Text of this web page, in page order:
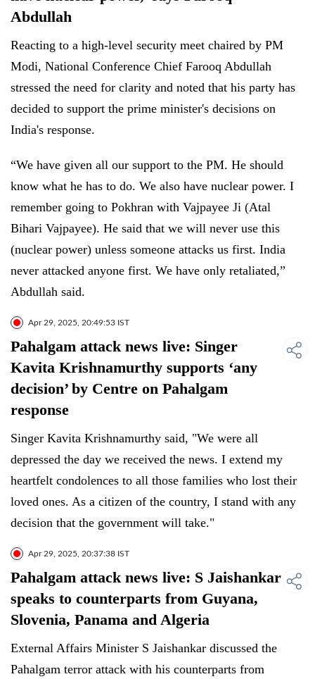
Abdullah
Reacting to a high-level security meet chaired by PM
Modi, National Conference Chief Farooq Abdullah
stressed the need for clarity and noted that his party has
decided to support the prime minister's decisions on
India's response.
“We have given all our support to the PM. He should
know what he has to do. We also have nuclear power. I
remember going to Pokhran with Vajpayee Ji (Atal
Bihari Vajpayee). He said that we will never use this
(nuclear power) unless someone attacks us first. India
never attacked anyone first. We have only retaliated,”
Abdullah said.
Apr 29, 2025, 20:49:53 IST
Pahalgam attack news live: Singer
Kavita Krishnamurthy supports ‘any
decision’ by Centre on Pahalgam
response
Singer Kavita Krishnamurthy said, "We were all
depressed the day we received the news. I extend my
heartfelt condolences to all those families who lost their
loved ones. As a citizen of the country, I stand with any
decision that the government will take."
Apr 29, 2025, 20:37:38 IST
Pahalgam attack news live: S Jaishankar
speaks to counterparts from Guyana,
Slovenia, Panama and Algeria
External Affairs Minister S Jaishankar discussed the
Pahalgam terror attack with his counterparts from